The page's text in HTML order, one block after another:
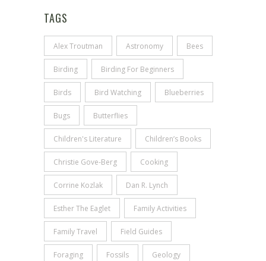
TAGS
Alex Troutman Astronomy Bees
Birding Birding For Beginners
Birds Bird Watching Blueberries
Bugs Butterflies
Children's Literature Children’s Books
Christie Gove-Berg Cooking
Corrine Kozlak Dan R. Lynch
Esther The Eaglet Family Activities
Family Travel Field Guides
Foraging Fossils Geology